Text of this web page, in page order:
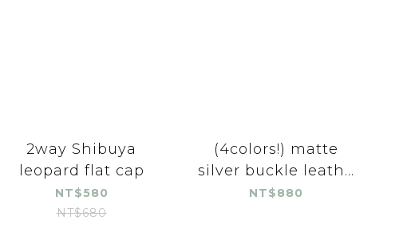
2way Shibuya
leopard flat cap
NT$580
NT$680
(4colors!) matte
silver buckle leath...
NT$880